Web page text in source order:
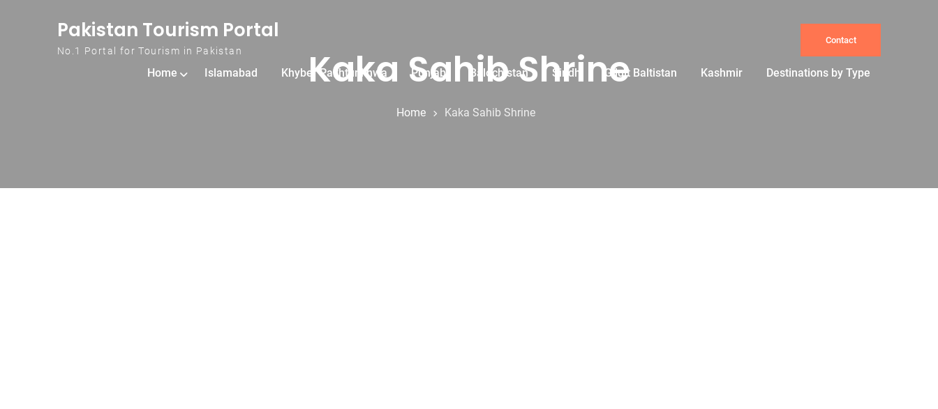
Pakistan Tourism Portal
No.1 Portal for Tourism in Pakistan
Contact
Home Islamabad Khyber Pakhtunkhwa Punjab Balochistan Sindh Gilgit Baltistan Kashmir Destinations by Type
Kaka Sahib Shrine
Home Kaka Sahib Shrine